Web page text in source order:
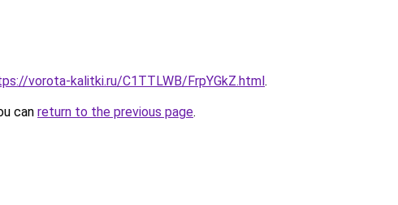
vorota-kalitki.ru/C1TTLWB/FrpYGkZ.html.
can return to the previous page.